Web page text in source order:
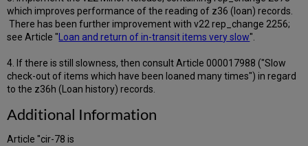
which improves performance of the reading of z36 (loan) records.
There has been further improvement with v22 rep_change 2256;
see Article "Loan and return of in-transit items very slow".
4. If there is still slowness, then consult Article 000017988 ("Slow
check-out of items which have been loaned many times") in regard
to the z36h (Loan history) records.
Additional Information
Article "cir-78 is